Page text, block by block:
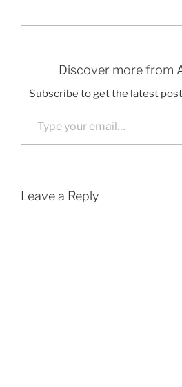
Discover more from
Subscribe to get the latest
Type your email…
Leave a Reply